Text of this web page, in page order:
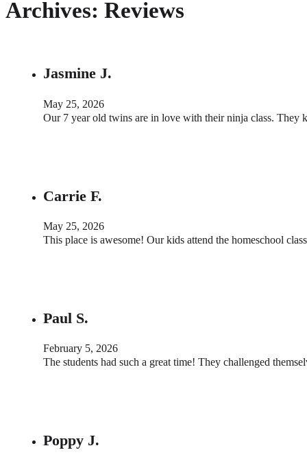
Archives: Reviews
Jasmine J.
May 25, 2026
Our 7 year old twins are in love with their ninja class. They
Carrie F.
May 25, 2026
This place is awesome! Our kids attend the homeschool
Paul S.
February 5, 2026
The students had such a great time! They challenged
Poppy J.